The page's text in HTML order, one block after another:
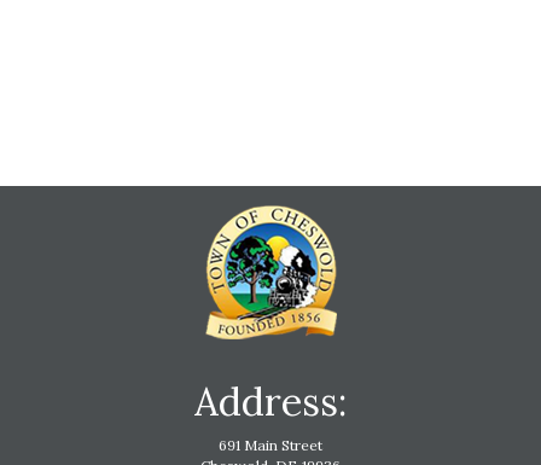
Address:
691 Main Street